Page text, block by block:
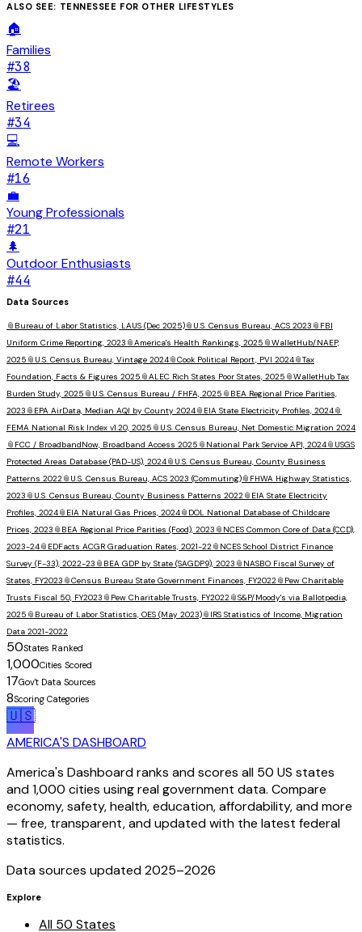
ALSO SEE: TENNESSEE FOR OTHER LIFESTYLES
🏠
Families
#38
🏖️
Retirees
#34
💻
Remote Workers
#16
💼
Young Professionals
#21
🌲
Outdoor Enthusiasts
#44
Data Sources
📎 Bureau of Labor Statistics, LAUS (Dec 2025)📎 U.S. Census Bureau, ACS 2023 📎 FBI
Uniform Crime Reporting, 2023 📎America's Health Rankings, 2025 📎WalletHub/NAEP,
2025 📎 U.S. Census Bureau, Vintage 2024📎Cook Political Report, PVI 2024📎Tax
Foundation, Facts & Figures 2025 📎ALEC Rich States Poor States, 2025 📎WalletHub Tax
Burden Study, 2025 📎 U.S. Census Bureau / FHFA, 2025 📎 BEA Regional Price Parities,
2023 📎 EPA AirData, Median AQI by County 2024📎 EIA State Electricity Profiles, 2024📎
FEMA National Risk Index v1.20, 2025 📎 U.S. Census Bureau, Net Domestic Migration 2024
📎 FCC / BroadbandNow, Broadband Access 2025 📎 National Park Service API, 2024📎 USGS
Protected Areas Database (PAD-US), 2024📎 U.S. Census Bureau, County Business
Patterns 2022 📎 U.S. Census Bureau, ACS 2023 (Commuting)📎 FHWA Highway Statistics,
2023 📎 U.S. Census Bureau, County Business Patterns 2022 📎 EIA State Electricity
Profiles, 2024📎 EIA Natural Gas Prices, 2024📎 DOL National Database of Childcare
Prices, 2023 📎 BEA Regional Price Parities (Food), 2023 📎 NCES Common Core of Data (CCD),
2023-24📎 EDFacts ACGR Graduation Rates, 2021-22 📎 NCES School District Finance
Survey (F-33), 2022-23 📎 BEA GDP by State (SAGDP9), 2023 📎 NASBO Fiscal Survey of
States, FY2023 📎Census Bureau State Government Finances, FY2022 📎 Pew Charitable
Trusts Fiscal 50, FY2023 📎 Pew Charitable Trusts, FY2022 📎S&P/Moody's via Ballotpedia,
2025 📎 Bureau of Labor Statistics, OES (May 2023)📎 IRS Statistics of Income, Migration
Data 2021-2022
50States Ranked
1,000Cities Scored
17Gov't Data Sources
8Scoring Categories
🇺🇸
AMERICA'S DASHBOARD
America's Dashboard ranks and scores all 50 US states
and 1,000 cities using real government data. Compare
economy, safety, health, education, affordability, and more
— free, transparent, and updated with the latest federal
statistics.
Data sources updated 2025–2026
Explore
All 50 States